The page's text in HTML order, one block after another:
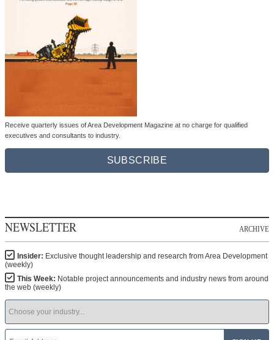
Receive quarterly issues of Area Development Magazine at no charge for qualified
executives and consultants to industry.
SUBSCRIBE
NEWSLETTER ARCHIVE
Insider: Exclusive thought leadership and research from Area Development
(weekly)
This Week: Notable project announcements and industry news from around
the web (weekly)